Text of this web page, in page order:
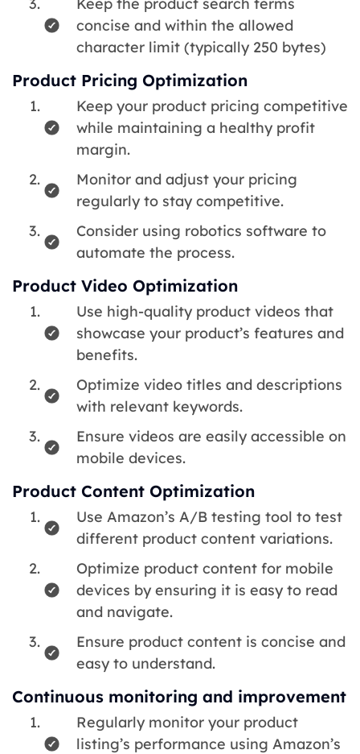
concise and within the allowed
character limit (typically 250 bytes)
Product Pricing Optimization
Keep your product pricing competitive
while maintaining a healthy profit
margin.
Monitor and adjust your pricing
regularly to stay competitive.
Consider using robotics software to
automate the process.
Product Video Optimization
Use high-quality product videos that
showcase your product’s features and
benefits.
Optimize video titles and descriptions
with relevant keywords.
Ensure videos are easily accessible on
mobile devices.
Product Content Optimization
Use Amazon’s A/B testing tool to test
different product content variations.
Optimize product content for mobile
devices by ensuring it is easy to read
and navigate.
Ensure product content is concise and
easy to understand.
Continuous monitoring and improvement
Regularly monitor your product
listing’s performance using Amazon’s